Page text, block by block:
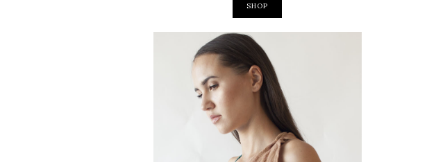
SHOP